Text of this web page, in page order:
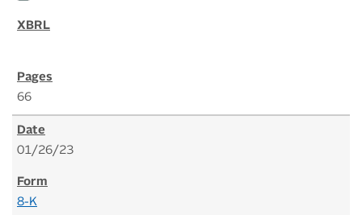
66
01/26/23
8-K